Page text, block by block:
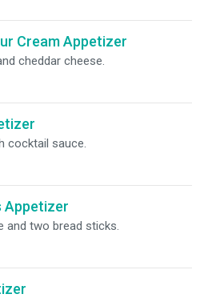
Cream Appetizer
cheddar cheese.
cocktail sauce.
Appetizer
and two bread sticks.